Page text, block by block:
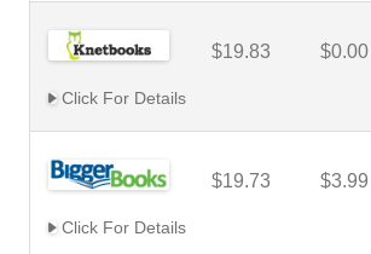
$19.83 $0.00
Click For Details
$19.73 $3.99
Click For Details